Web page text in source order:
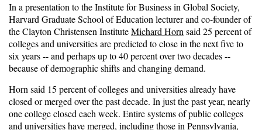
In a presentation to the Institute for Business in Global Society,
Harvard Graduate School of Education lecturer and co-founder of
the Clayton Christensen InstituteMichard Hornsaid 25 percent of
colleges and universities are predicted to close in the next five to
six years -- and perhaps up to 40 percent over two decades --
because of demographic shifts and changing demand.
Horn said 15 percent of colleges and universities already have
closed or merged over the past decade. In just the past year, nearly
one college closed each week. Entire systems of public colleges
and universities have merged, including those in Pennsvlvania,